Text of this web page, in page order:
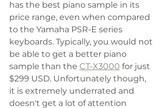
has the best piano sample in its
price range, even when compared
to the Yamaha PSR-E series
keyboards. Typically, you would not
be able to get a better piano
sample than the CT-X3000 for just
$299 USD. Unfortunately though,
it is extremely underrated and
doesn't get a lot of attention